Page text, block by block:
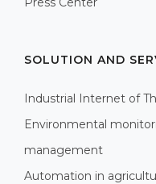
SOLUTION AND
Industrial Internet of
Environmental
management
Automation in